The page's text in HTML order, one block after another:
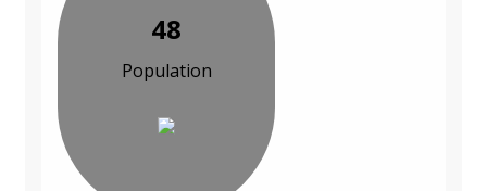
48
Population